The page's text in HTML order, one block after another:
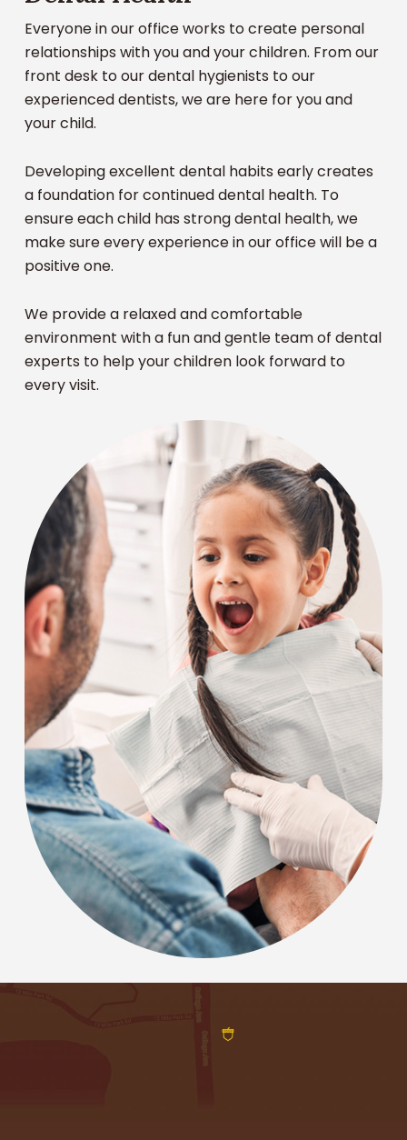
Routine Examinations
Fluoride Treatment
Root Canals
Tooth Extractions
Crowns
X-Rays
Emergency Dental Treatments
Our patient, fun, and gentle staff is here to deliver
complete coverage for the dental care needs of
all the way to their last permanent tooth.
Everyone in our office works to create personal
relationships with you and your children. From our
front desk to our dental hygienists to our
experienced dentists, we are here for you and
your child.
Developing excellent dental habits early creates
a foundation for continued dental health. To
ensure each child has strong dental health, we
make sure every experience in our office will be a
positive one.
We provide a relaxed and comfortable
environment with a fun and gentle team of dental
experts to help your children look forward to
every visit.